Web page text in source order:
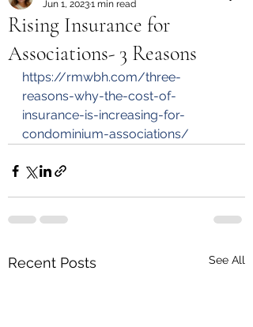
Rising Insurance for
Associations- 3 Reasons
Jun 1, 20231 min read
https://rmwbh.com/three-
reasons-why-the-cost-of-
insurance-is-increasing-for-
condominium-associations/
Recent Posts See All